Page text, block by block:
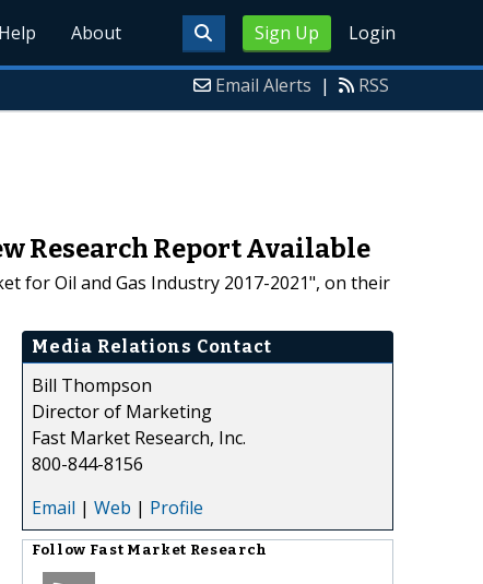
Sign Up Login
Help About
Email Alerts | RSS
Research Report Available
for Oil and Gas Industry 2017-2021", on their
Media Relations Contact
Bill Thompson
Director of Marketing
Fast Market Research, Inc.
800-844-8156
Email | Web | Profile
Follow Fast Market Research